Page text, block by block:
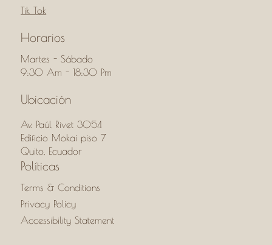
Tik Tok
Horarios
Martes - Sábado
9:30 Am - 18:30 Pm
Ubicación
Av. Paúl Rivet 3054
Edificio Mokai piso 7
Quito, Ecuador
Políticas
Terms & Conditions
Privacy Policy
Accessibility Statement